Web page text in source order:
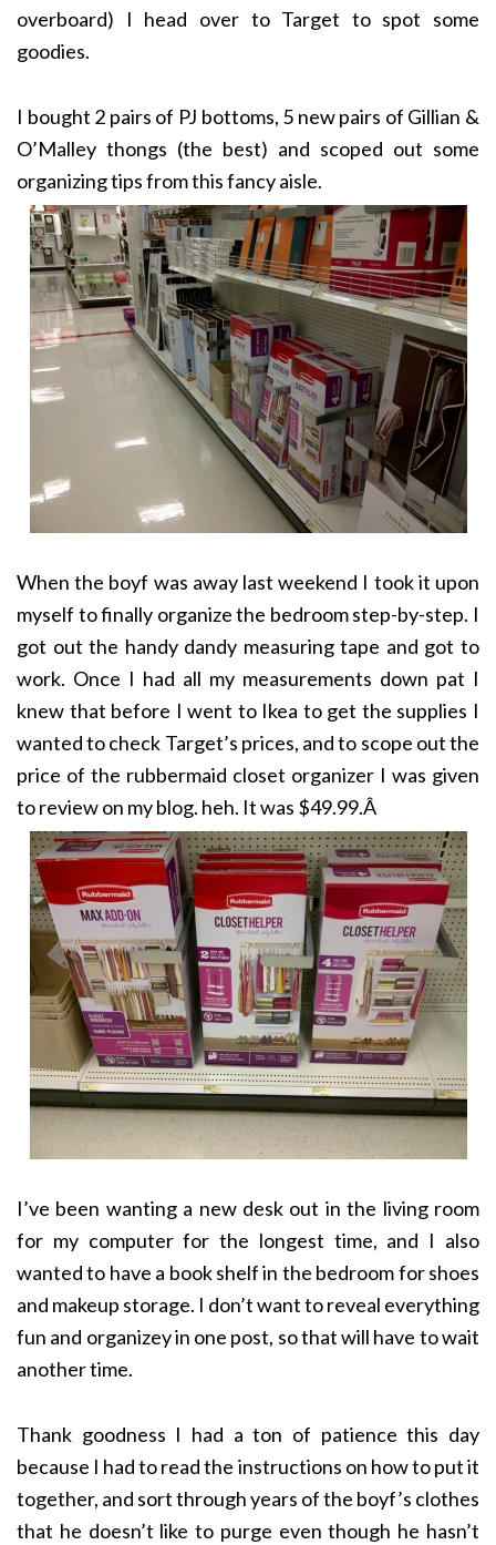
overboard) I head over to Target to spot some
goodies.
I bought 2 pairs of PJ bottoms, 5 new pairs of Gillian &
O’Malley thongs (the best) and scoped out some
organizing tips from this fancy aisle.
When the boyf was away last weekend I took it upon
myself to finally organize the bedroom step-by-step. I
got out the handy dandy measuring tape and got to
work. Once I had all my measurements down pat I
knew that before I went to Ikea to get the supplies I
wanted to check Target’s prices, and to scope out the
price of the rubbermaid closet organizer I was given
to review on my blog. heh. It was $49.99.Â
I’ve been wanting a new desk out in the living room
for my computer for the longest time, and I also
wanted to have a book shelf in the bedroom for shoes
and makeup storage. I don’t want to reveal everything
fun and organizey in one post, so that will have to wait
another time.
Thank goodness I had a ton of patience this day
because I had to read the instructions on how to put it
together, and sort through years of the boyf’s clothes
that he doesn’t like to purge even though he hasn’t